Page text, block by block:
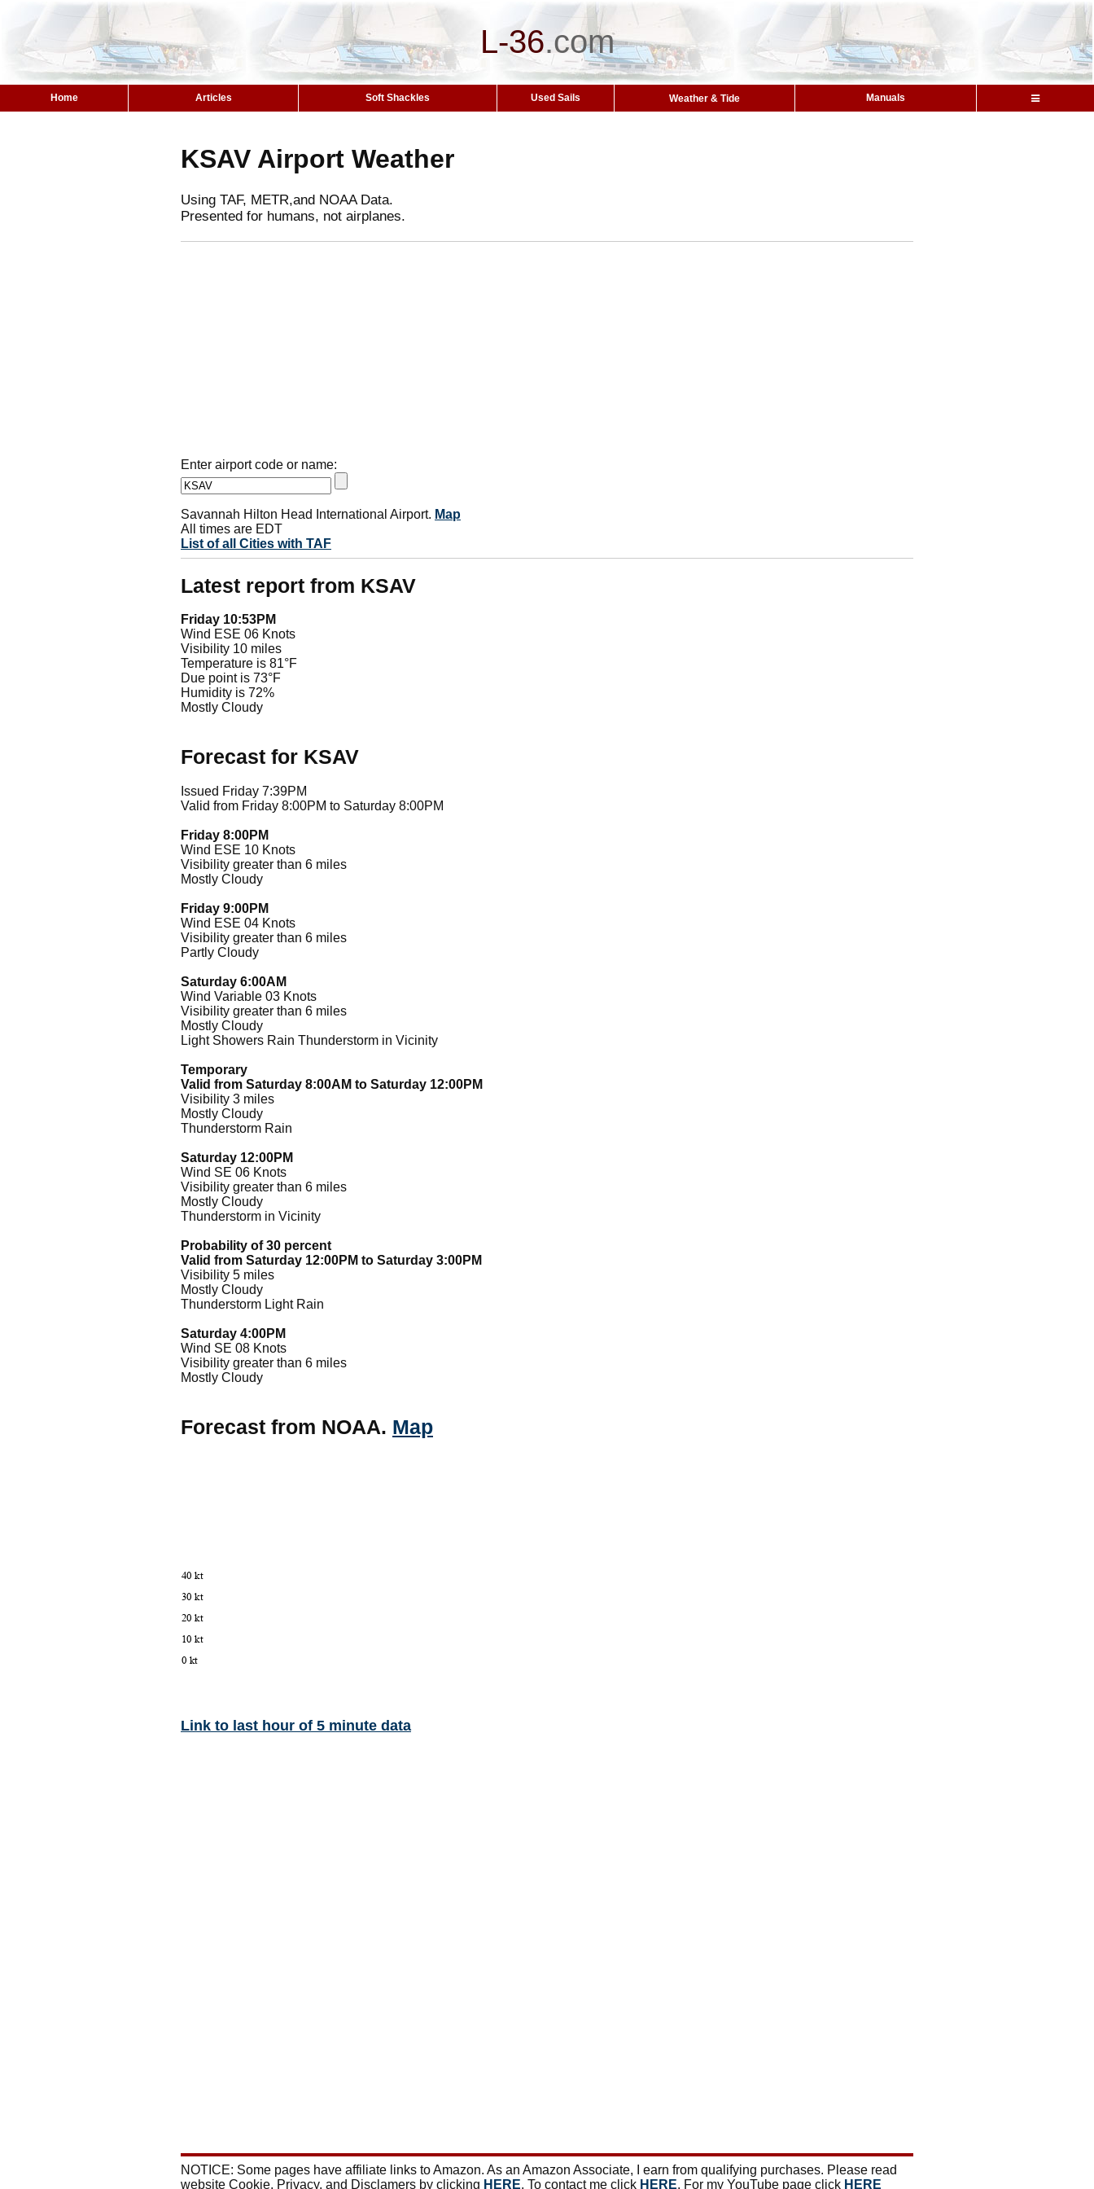
L-36.com
Home Articles Soft Shackles Used Sails Weather & Tide Manuals
KSAV Airport Weather
Using TAF, METR,and NOAA Data.
Presented for humans, not airplanes.
Enter airport code or name:
Savannah Hilton Head International Airport. Map
All times are EDT
List of all Cities with TAF
Latest report from KSAV
Friday 10:53PM
Wind ESE 06 Knots
Visibility 10 miles
Temperature is 81°F
Due point is 73°F
Humidity is 72%
Mostly Cloudy
Forecast for KSAV
Issued Friday 7:39PM
Valid from Friday 8:00PM to Saturday 8:00PM
Friday 8:00PM
Wind ESE 10 Knots
Visibility greater than 6 miles
Mostly Cloudy
Friday 9:00PM
Wind ESE 04 Knots
Visibility greater than 6 miles
Partly Cloudy
Saturday 6:00AM
Wind Variable 03 Knots
Visibility greater than 6 miles
Mostly Cloudy
Light Showers Rain Thunderstorm in Vicinity
Temporary
Valid from Saturday 8:00AM to Saturday 12:00PM
Visibility 3 miles
Mostly Cloudy
Thunderstorm Rain
Saturday 12:00PM
Wind SE 06 Knots
Visibility greater than 6 miles
Mostly Cloudy
Thunderstorm in Vicinity
Probability of 30 percent
Valid from Saturday 12:00PM to Saturday 3:00PM
Visibility 5 miles
Mostly Cloudy
Thunderstorm Light Rain
Saturday 4:00PM
Wind SE 08 Knots
Visibility greater than 6 miles
Mostly Cloudy
Forecast from NOAA. Map
Link to last hour of 5 minute data
NOTICE: Some pages have affiliate links to Amazon. As an Amazon Associate, I earn from qualifying purchases. Please read
website Cookie, Privacy, and Disclamers by clicking HERE. To contact me click HERE. For my YouTube page click HERE